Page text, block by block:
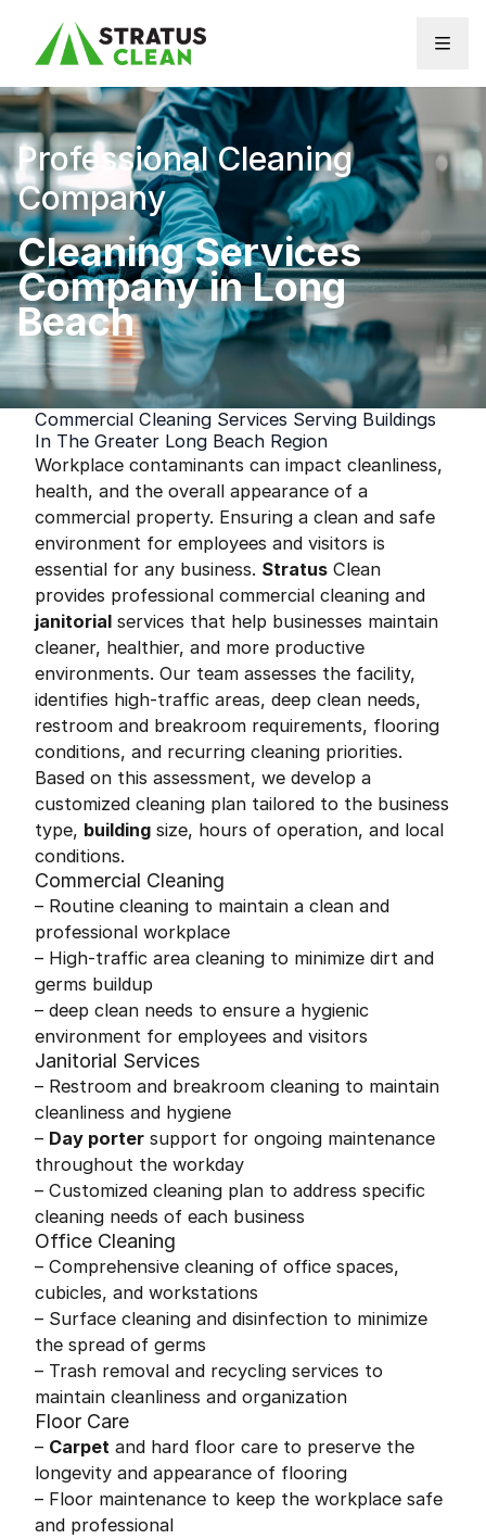
Professional Cleaning
Company
Cleaning Services
Company in Long
Beach
Commercial Cleaning Services Serving Buildings
In The Greater Long Beach Region
Workplace contaminants can impact cleanliness,
health, and the overall appearance of a
commercial property. Ensuring a clean and safe
environment for employees and visitors is
essential for any business. Stratus Clean
provides professional commercial cleaning and
janitorial services that help businesses maintain
cleaner, healthier, and more productive
environments. Our team assesses the facility,
identifies high-traffic areas, deep clean needs,
restroom and breakroom requirements, flooring
conditions, and recurring cleaning priorities.
Based on this assessment, we develop a
customized cleaning plan tailored to the business
type, building size, hours of operation, and local
conditions.
Commercial Cleaning
– Routine cleaning to maintain a clean and
professional workplace
– High-traffic area cleaning to minimize dirt and
germs buildup
– deep clean needs to ensure a hygienic
environment for employees and visitors
Janitorial Services
– Restroom and breakroom cleaning to maintain
cleanliness and hygiene
– Day porter support for ongoing maintenance
throughout the workday
– Customized cleaning plan to address specific
cleaning needs of each business
Office Cleaning
– Comprehensive cleaning of office spaces,
cubicles, and workstations
– Surface cleaning and disinfection to minimize
the spread of germs
– Trash removal and recycling services to
maintain cleanliness and organization
Floor Care
– Carpet and hard floor care to preserve the
longevity and appearance of flooring
– Floor maintenance to keep the workplace safe
and professional